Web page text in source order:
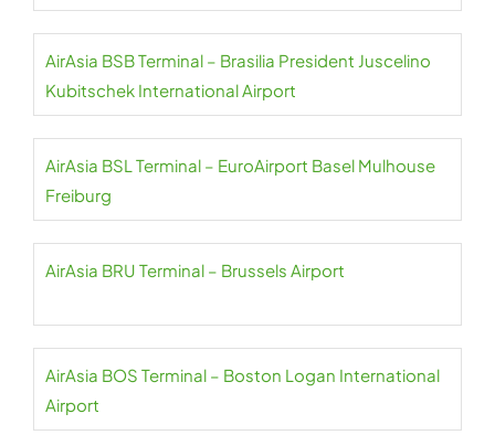
AirAsia BSB Terminal – Brasilia President Juscelino
Kubitschek International Airport
AirAsia BSL Terminal – EuroAirport Basel Mulhouse
Freiburg
AirAsia BRU Terminal – Brussels Airport
AirAsia BOS Terminal – Boston Logan International
Airport